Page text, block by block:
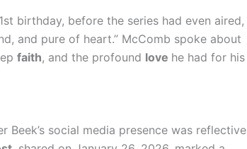
birthday, before the series had even aired,
and pure of heart.” McComb spoke about
faith, and the profound love he had for his
Beek’s social media presence was reflective